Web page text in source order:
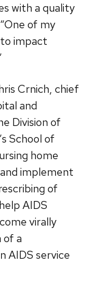
with a quality
of my
impact
Crnich, chief
and
Division of
School of
home
implement
of
AIDS
virally
of a
AIDS service